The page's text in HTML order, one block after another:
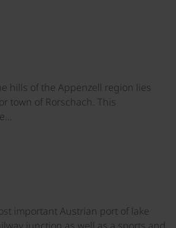
hills of the Appenzell region lies
town of Rorschach. This
important Austrian port of lake